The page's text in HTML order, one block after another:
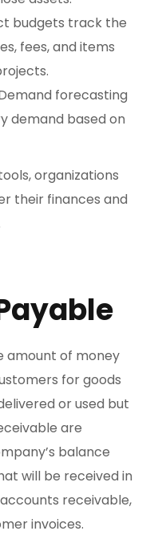
budgets track the
fees, and items
forecasting
demand based on
organizations
their finances and
amount of money
for goods
or used but
are
balance
will be received in
receivable,
invoices.